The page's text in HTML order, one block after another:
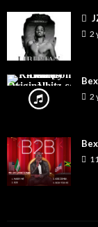
2
2